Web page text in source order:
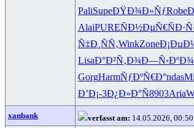
PaliSupeÐŸÐ¾Ð»ÑƒRobe
AlaiPUREÑÐ½ÐµÑ€
Ñ‡Ð¸ÑÑ‚WinkZone
LisaÐ°Ð²Ñ‚Ð¾Ð—Ñ‹ÐºÐ¾
GorgHarmÑƒÐºÑ€Ð°ndas
Ð’Ð¡-3Ð¿Ð»Ð°Ñ8903Aria
xanbank verfasst am: 14.05.2026, 00:50